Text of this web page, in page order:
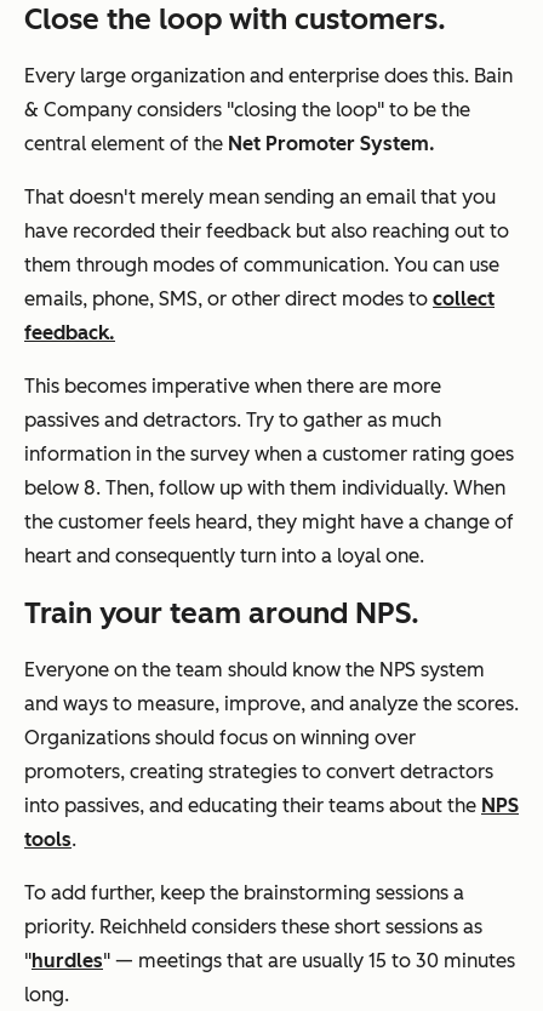
Close the loop with customers.
Every large organization and enterprise does this. Bain
& Company considers "closing the loop" to be the
central element of the Net Promoter System.
That doesn't merely mean sending an email that you
have recorded their feedback but also reaching out to
them through modes of communication. You can use
emails, phone, SMS, or other direct modes to collect
feedback.
This becomes imperative when there are more
passives and detractors. Try to gather as much
information in the survey when a customer rating goes
below 8. Then, follow up with them individually. When
the customer feels heard, they might have a change of
heart and consequently turn into a loyal one.
Train your team around NPS.
Everyone on the team should know the NPS system
and ways to measure, improve, and analyze the scores.
Organizations should focus on winning over
promoters, creating strategies to convert detractors
into passives, and educating their teams about the NPS
tools.
To add further, keep the brainstorming sessions a
priority. Reichheld considers these short sessions as
"hurdles" — meetings that are usually 15 to 30 minutes
long.